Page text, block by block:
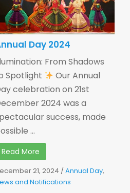
Day 2024
From Shadows
Spotlight
Our Annual
celebration on 21st
2024 was a
success, made
...
Read More
21, 2024 /Annual Day,
and Notifications